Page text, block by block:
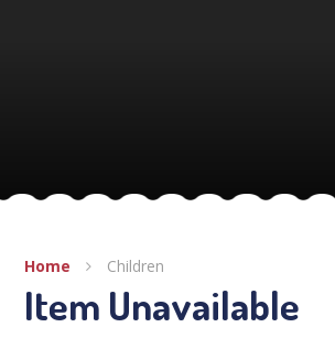
Home Children
Item Unavailable